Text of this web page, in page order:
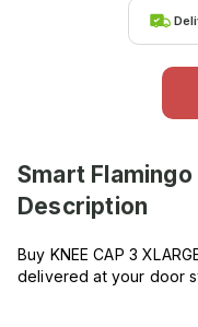
Smart
Description
Buy KNEE CAP 3
delivered at your door